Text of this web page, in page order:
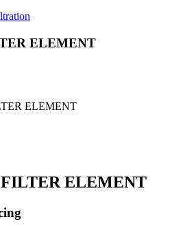
ELEMENT
ELEMENT
ELEMENT